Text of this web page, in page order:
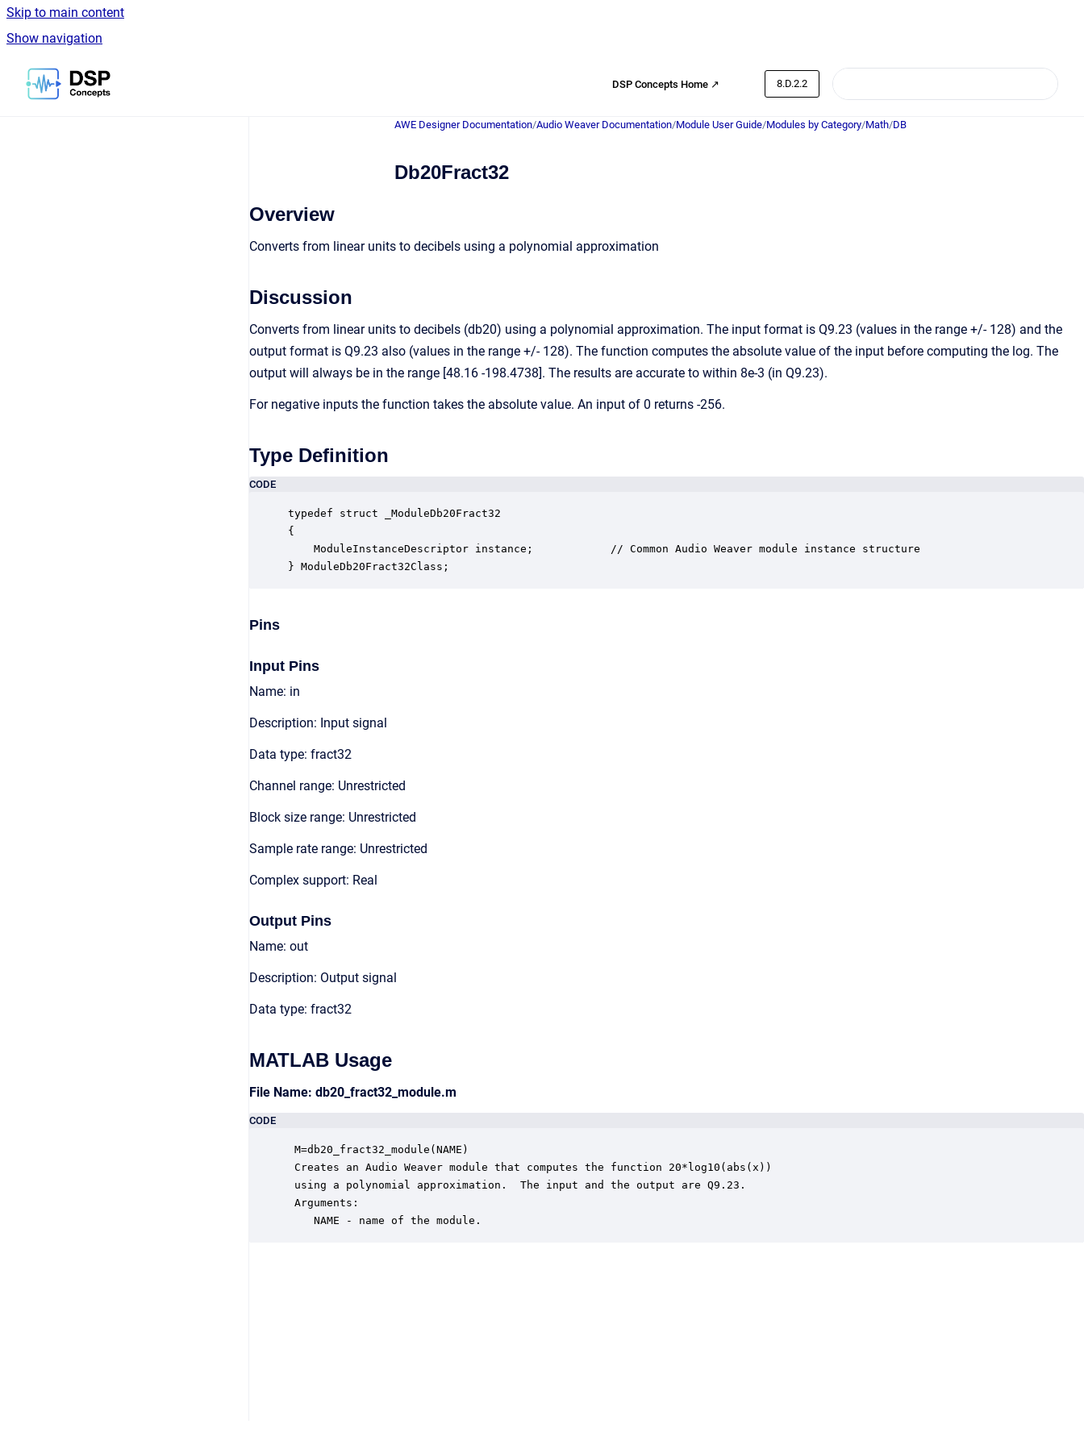
Skip to main content
Show navigation
Go to homepage
DSP Concepts Home ↗ 8.D.2.2
AWE Designer Documentation/Audio Weaver Documentation/Module User Guide/Modules by Category/Math/DB
Db20Fract32
Overview
Converts from linear units to decibels using a polynomial approximation
Discussion
Converts from linear units to decibels (db20) using a polynomial approximation. The input format is Q9.23 (values in the range +/- 128) and the
output format is Q9.23 also (values in the range +/- 128). The function computes the absolute value of the input before computing the log. The
output will always be in the range [48.16 -198.4738]. The results are accurate to within 8e-3 (in Q9.23).
For negative inputs the function takes the absolute value. An input of 0 returns -256.
Type Definition
CODE
typedef struct _ModuleDb20Fract32
{
    ModuleInstanceDescriptor instance;            // Common Audio Weaver module instance structure
} ModuleDb20Fract32Class;
Pins
Input Pins
Name: in
Description: Input signal
Data type: fract32
Channel range: Unrestricted
Block size range: Unrestricted
Sample rate range: Unrestricted
Complex support: Real
Output Pins
Name: out
Description: Output signal
Data type: fract32
MATLAB Usage
File Name: db20_fract32_module.m
CODE
M=db20_fract32_module(NAME)
Creates an Audio Weaver module that computes the function 20*log10(abs(x))
using a polynomial approximation.  The input and the output are Q9.23.
Arguments:
    NAME - name of the module.